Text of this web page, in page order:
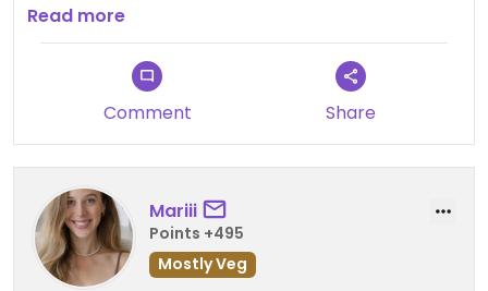
nichts desto trotz dort nochmal essen gehen. Es
war eben doch ziemlich lecker.
Read more
Comment Share
Mariii
Points +495
Mostly Veg